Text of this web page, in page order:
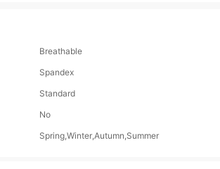
Breathable
Spandex
Standard
No
Spring,Winter,Autumn,Summer